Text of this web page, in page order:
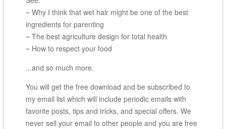
~ Why I think that wet hair might be one of the best
ingredients for parenting
~ The best agriculture design for total health
~ How to respect your food
...and so much more.
You will get the free download and be subscribed to
my email list which will include periodic emails with
favorite posts, tips and tricks, and special offers. We
never sell your email to other people and you are free